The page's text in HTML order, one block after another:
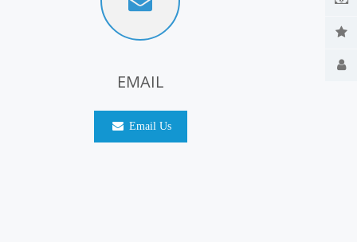
EMAIL
Email Us